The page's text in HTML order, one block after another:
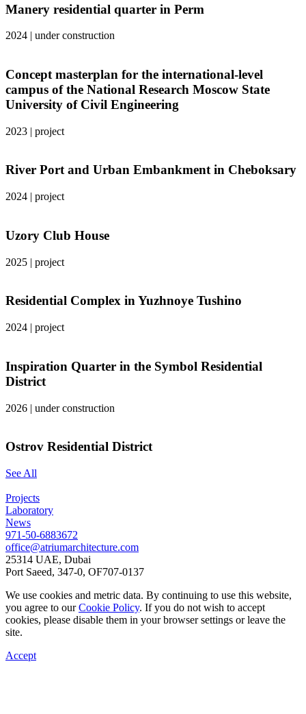
Manery residential quarter in Perm
2024 | under construction
Concept masterplan for the international-level
campus of the National Research Moscow State
University of Civil Engineering
2023 | project
River Port and Urban Embankment in Cheboksary
2024 | project
Uzory Club House
2025 | project
Residential Complex in Yuzhnoye Tushino
2024 | project
Inspiration Quarter in the Symbol Residential
District
2026 | under construction
Ostrov Residential District
See All
Projects
Laboratory
News
971-50-6883672
office@atriumarchitecture.com
25314 UAE, Dubai
Port Saeed, 347-0, OF707-0137
We use cookies and metric data. By continuing to use this website,
you agree to ourCookie Policy. If you do not wish to accept
cookies, please disable them in your browser settings or leave the
site.
Accept